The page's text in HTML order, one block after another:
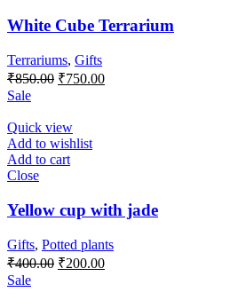
White Cube Terrarium
Terrariums, Gifts
₹850.00 Original
₹850.00.
₹750.00Current
Sale
Quick view
Add to wishlist
Add to cart
Close
Yellow cup with jade
Gifts, Potted plants
₹400.00 Original
₹200.00Current
Sale